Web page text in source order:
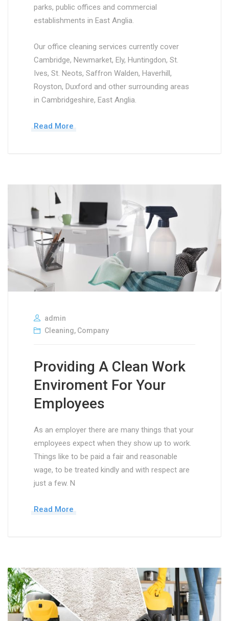
parks, public offices and commercial
establishments in East Anglia.
Our office cleaning services currently cover
Cambridge, Newmarket, Ely, Huntingdon, St.
Ives, St. Neots, Saffron Walden, Haverhill,
Royston, Duxford and other surrounding areas
in Cambridgeshire, East Anglia.
Read More
admin
Cleaning, Company
Providing A Clean Work
Enviroment For Your
Employees
As an employer there are many things that your
employees expect when they show up to work.
Things like to be paid a fair and reasonable
wage, to be treated kindly and with respect are
just a few. N
Read More